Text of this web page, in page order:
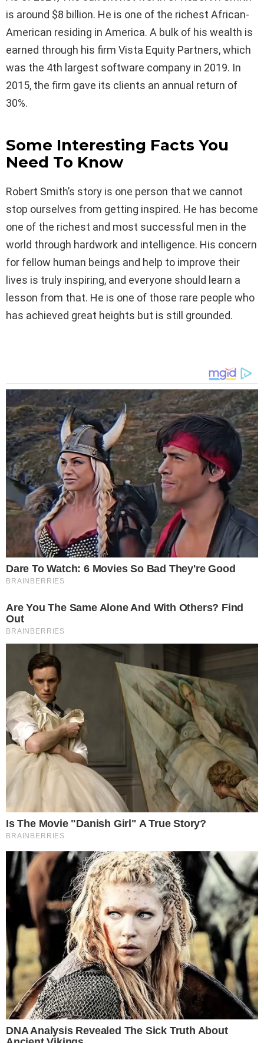
is around $8 billion. He is one of the richest African-
American residing in America. A bulk of his wealth is
earned through his firm Vista Equity Partners, which
was the 4th largest software company in 2019. In
2015, the firm gave its clients an annual return of
30%.
Some Interesting Facts You
Need To Know
Robert Smith’s story is one person that we cannot
stop ourselves from getting inspired. He has become
one of the richest and most successful men in the
world through hardwork and intelligence. His concern
for fellow human beings and help to improve their
lives is truly inspiring, and everyone should learn a
lesson from that. He is one of those rare people who
has achieved great heights but is still grounded.